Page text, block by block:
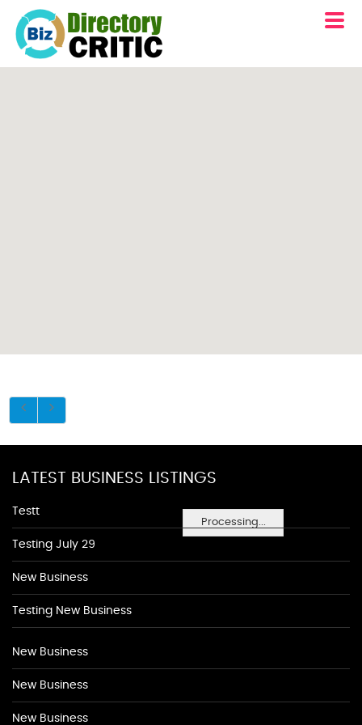
Processing...
LATEST BUSINESS LISTINGS
Testt
Testing July 29
New Business
Testing New Business
New Business
New Business
New Business